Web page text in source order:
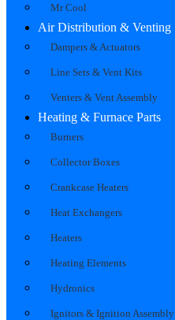
Mr Cool
Air Distribution & Venting
Dampers & Actuators
Line Sets & Vent Kits
Venters & Vent Assembly
Heating & Furnace Parts
Burners
Collector Boxes
Crankcase Heaters
Heat Exchangers
Heaters
Heating Elements
Hydronics
Ignitors & Ignition Assembly